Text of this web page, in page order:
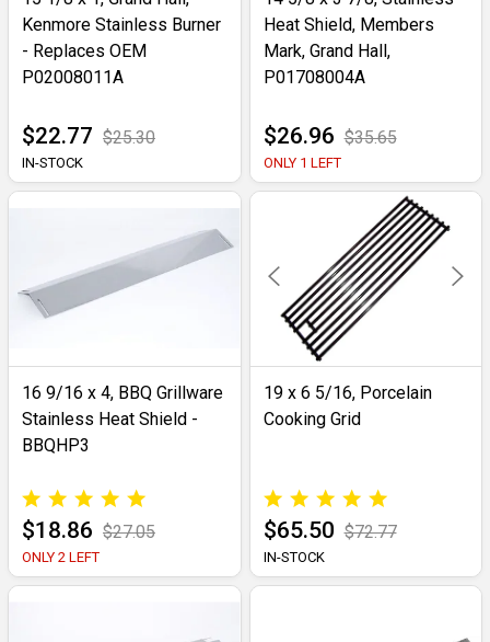
Kenmore Stainless Burner
- Replaces OEM
P02008011A
$22.77 $25.30
IN-STOCK
Heat Shield, Members
Mark, Grand Hall,
P01708004A
$26.96 $35.65
ONLY 1 LEFT
16 9/16 x 4, BBQ Grillware
Stainless Heat Shield -
BBQHP3
$18.86 $27.05
ONLY 2 LEFT
19 x 6 5/16, Porcelain
Cooking Grid
$65.50 $72.77
IN-STOCK